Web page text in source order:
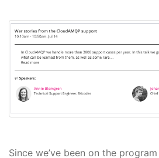
Since we’ve been on the